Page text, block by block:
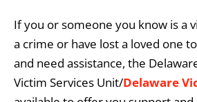
If you or someone you know is a
a crime or have lost a loved one
and need assistance, the
Victim Services Unit/Delaware